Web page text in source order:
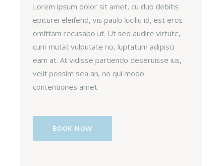
Lorem ipsum dolor sit amet, cu duo debitis
epicurei eleifend, vis paulo luciliu id, est eros
omittam recusabo ut. Ut sed audire virtute,
cum mutat vulputate no, luptatum adipisci
eam at. At vidisse partiendo deseruisse ius,
velit possim sea an, no qui modo
contentiones amet.
BOOK NOW